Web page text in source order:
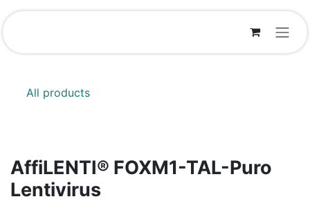
Skip to Content
All products
AffiLENTI® FOXM1-TAL-Puro
Lentivirus